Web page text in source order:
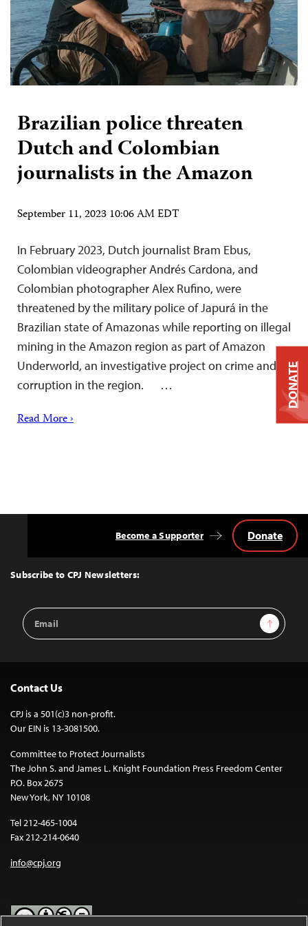
Brazilian police threaten
Dutch and Colombian
journalists in the Amazon
September 11, 2023 10:06 AM EDT
In February 2023, Dutch journalist Bram Ebus,
Colombian videographer Andrés Cardona, and
Colombian photographer Alex Rufino, were
threatened by the military police of Japurá in the
Brazilian state of Amazonas while reporting on illegal
mining in the Amazon region as part of Amazon
Underworld, an investigative project on crime and
corruption in the region. …
Read More ›
Top
Subscribe to CPJ Newsletters:
Email
Address
Sign Up
Become a Supporter Donate
Contact Us
CPJ is a 501(c)3 non-profit.
Our EIN is 13-3081500.
Committee to Protect Journalists
The John S. and James L. Knight Foundation Press Freedom Center
P.O. Box 2675
New York, NY 10108
Tel 212-465-1004
Fax 212-214-0640
info@cpj.org
DONATE